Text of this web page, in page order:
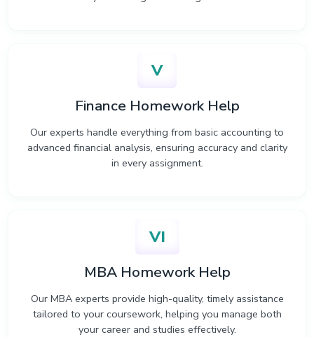
V
Finance Homework Help
Our experts handle everything from basic accounting to
advanced financial analysis, ensuring accuracy and clarity
in every assignment.
VI
MBA Homework Help
Our MBA experts provide high-quality, timely assistance
tailored to your coursework, helping you manage both
your career and studies effectively.